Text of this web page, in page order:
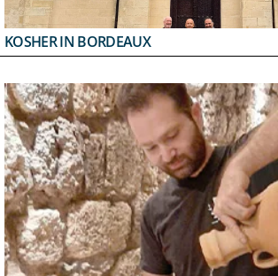
KOSHER IN BORDEAUX